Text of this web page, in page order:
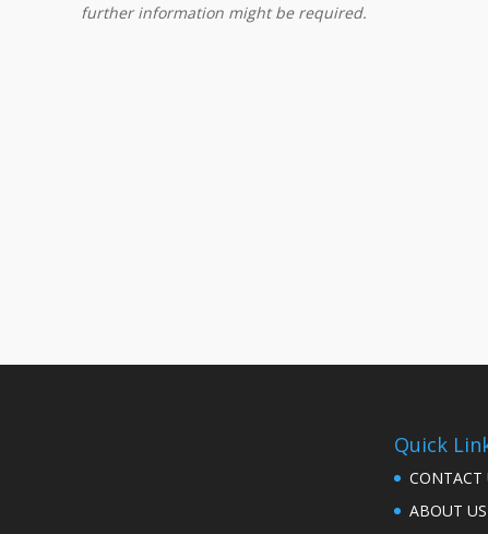
further information might be required.
Quick
CONTACT
ABOUT US